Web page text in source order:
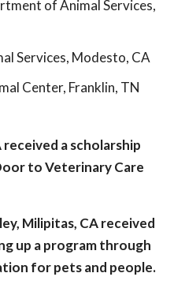
of Animal Services,
Services, Modesto, CA
Center, Franklin, TN
received a scholarship
to Veterinary Care
Milipitas, CA received
up a program through
for pets and people.